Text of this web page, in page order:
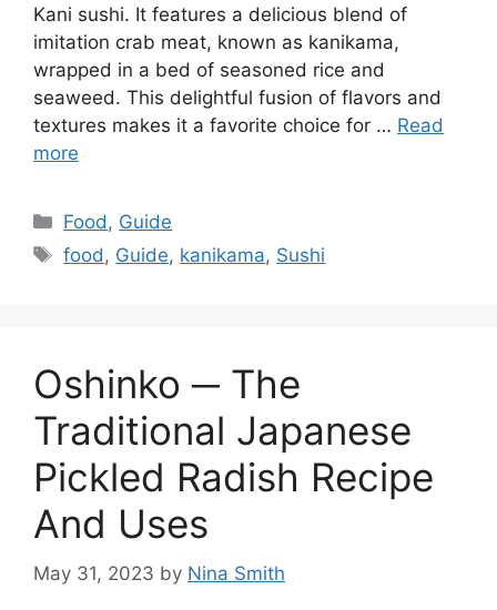
Kani sushi. It features a delicious blend of
imitation crab meat, known as kanikama,
wrapped in a bed of seasoned rice and
seaweed. This delightful fusion of flavors and
textures makes it a favorite choice for … Read
more
Categories
Food, Guide
Tags
food, Guide, kanikama, Sushi
Oshinko ─ The
Traditional Japanese
Pickled Radish Recipe
And Uses
May 31, 2023 by Nina Smith